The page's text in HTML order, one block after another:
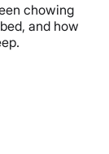
chowing
and how